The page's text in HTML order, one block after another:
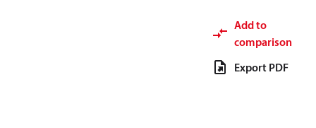
Add to
comparison
Export PDF